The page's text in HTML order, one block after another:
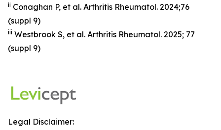
ii Conaghan P, et al. Arthritis Rheumatol. 2024;76
(suppl 9)
iii Westbrook S, et al. Arthritis Rheumatol. 2025; 77
(suppl 9)
Legal Disclaimer: